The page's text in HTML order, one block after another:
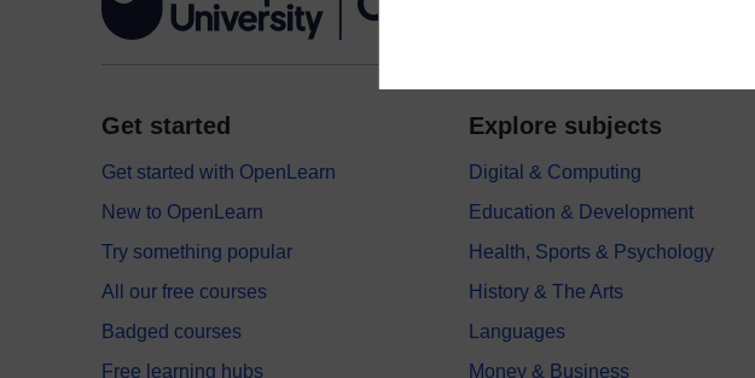
Get started
Get started with OpenLearn
New to OpenLearn
Try something popular
All our free courses
Badged courses
Free learning hubs
Explore subjects
Digital & Computing
Education & Development
Health, Sports & Psychology
History & The Arts
Languages
Money & Business